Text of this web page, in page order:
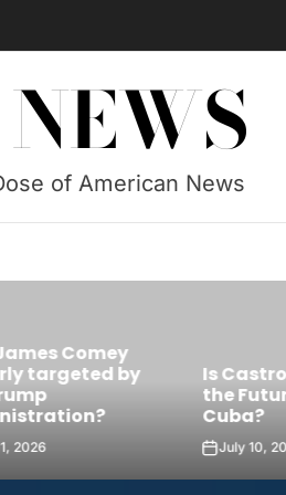
of American News
Comey
by
Is Castro’s
the Future
Cuba?
July 10, 2026